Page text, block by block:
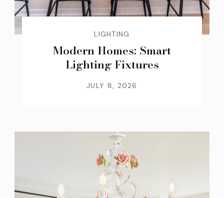
LIGHTING
Modern Homes: Smart
Lighting Fixtures
JULY 8, 2026